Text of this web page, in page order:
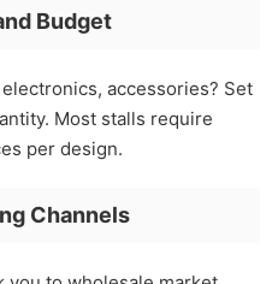
Budget
accessories? Set
Most stalls require
per design.
Channels